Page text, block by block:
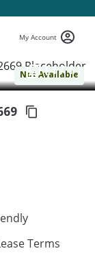
My Account
Not Available
( 1 / 1 )
Terms